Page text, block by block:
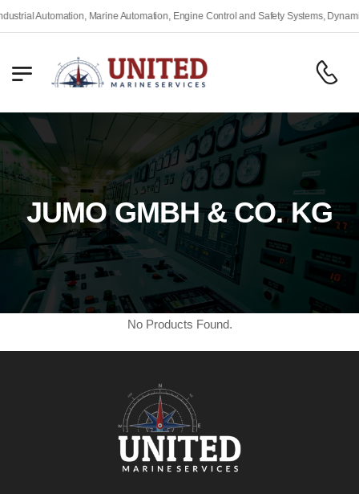
Automation, Marine Automation, Engine Control and Safety Systems, Dynamic
JUMO GMBH & CO. KG
No Products Found.